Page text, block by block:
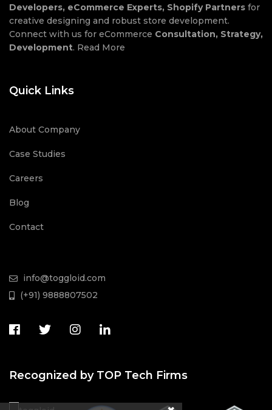
Developers, eCommerce Experts, Shopify Partners for
creative designing and robust store development.
Connect with us for eCommerce Consultation, Strategy,
Development. Read More
Quick Links
About Company
Case Studies
Careers
Blog
Contact
info@toggloid.com
(+91) 9888807502
Recognized by TOP Tech Firms